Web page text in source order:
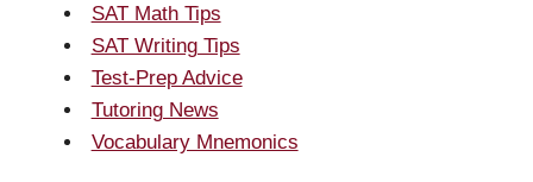
SAT Math Tips
SAT Writing Tips
Test-Prep Advice
Tutoring News
Vocabulary Mnemonics